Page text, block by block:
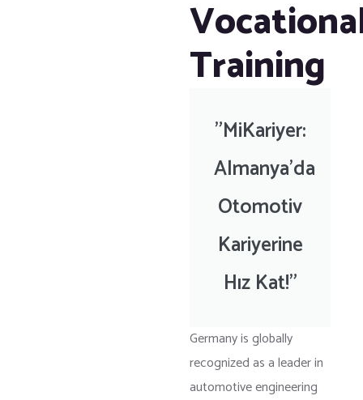
Training
"MiKariyer:
Almanya'da
Otomotiv
Kariyerine
Hız Kat!"
Germany is globally
recognized as a leader in
automotive engineering